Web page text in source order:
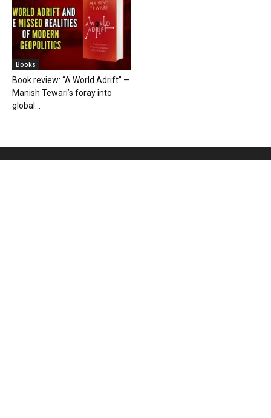
Books
Book review: “A World Adrift” —
Manish Tewari’s foray into
global...